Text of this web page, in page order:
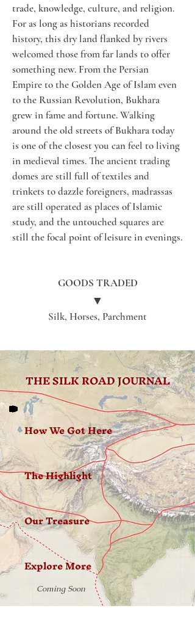
trade, knowledge, culture, and religion.
For as long as historians recorded
history, this dry land flanked by rivers
welcomed those from far lands to offer
something new. From the Persian
Empire to the Golden Age of Islam even
to the Russian Revolution, Bukhara
grew in fame and fortune. Walking
around the old streets of Bukhara today
is one of the closest you can feel to living
in medieval times. The ancient trading
domes are still full of textiles and
trinkets to dazzle foreigners, madrassas
are still operated as places of Islamic
study, and the untouched squares are
still the focal point of leisure in evenings.
GOODS TRADED
▼
Silk, Horses, Parchment
THE SILK ROAD JOURNAL
How We Got Here
The Highlight
Our Treasure
Explore More
Coming Soon